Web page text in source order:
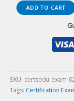
Certified
Pediatrics
ADD TO CART
SKU: certsedu-exam-
Tags: Certification